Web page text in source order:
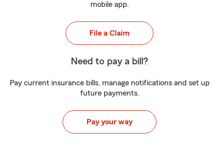
mobile app.
File a Claim
Need to pay a bill?
Pay current insurance bills, manage notifications and set up
future payments.
Pay your way